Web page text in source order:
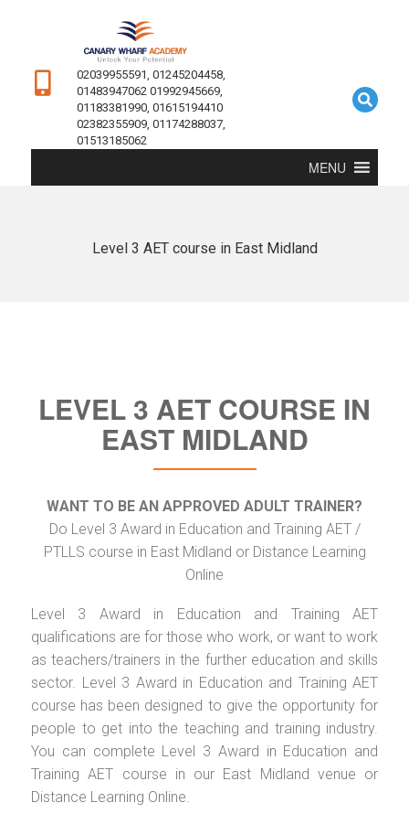
02039955591, 01245204458,
01483947062 01992945669,
01183381990, 01615194410
02382355909, 01174288037,
01513185062
MENU
Level 3 AET course in East Midland
LEVEL 3 AET COURSE IN
EAST MIDLAND
WANT TO BE AN APPROVED ADULT TRAINER?
Do Level 3 Award in Education and Training AET /
PTLLS course in East Midland or Distance Learning
Online
Level 3 Award in Education and Training AET
qualifications are for those who work, or want to work
as teachers/trainers in the further education and skills
sector. Level 3 Award in Education and Training AET
course has been designed to give the opportunity for
people to get into the teaching and training industry.
You can complete Level 3 Award in Education and
Training AET course in our East Midland venue or
Distance Learning Online.